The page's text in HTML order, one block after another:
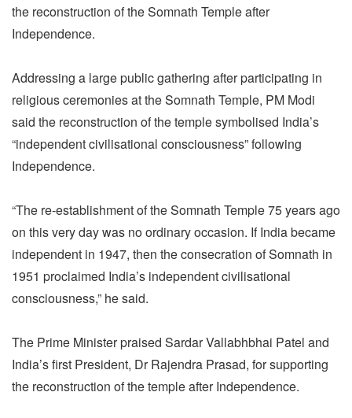
the reconstruction of the Somnath Temple after
Independence.
Addressing a large public gathering after participating in
religious ceremonies at the Somnath Temple, PM Modi
said the reconstruction of the temple symbolised India’s
“independent civilisational consciousness” following
Independence.
“The re-establishment of the Somnath Temple 75 years ago
on this very day was no ordinary occasion. If India became
independent in 1947, then the consecration of Somnath in
1951 proclaimed India’s independent civilisational
consciousness,” he said.
The Prime Minister praised Sardar Vallabhbhai Patel and
India’s first President, Dr Rajendra Prasad, for supporting
the reconstruction of the temple after Independence.